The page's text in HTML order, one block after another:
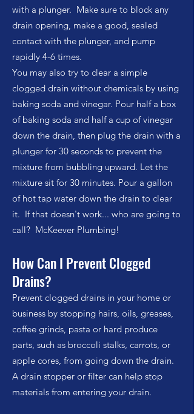
with a plunger. Make sure to block any
drain opening, make a good, sealed
contact with the plunger, and pump
rapidly 4-6 times.
You may also try to clear a simple
clogged drain without chemicals by using
baking soda and vinegar. Pour half a box
of baking soda and half a cup of vinegar
down the drain, then plug the drain with a
plunger for 30 seconds to prevent the
mixture from bubbling upward. Let the
mixture sit for 30 minutes. Pour a gallon
of hot tap water down the drain to clear
it. If that doesn't work... who are going to
call? McKeever Plumbing!
How Can I Prevent Clogged
Drains?
Prevent clogged drains in your home or
business by stopping hairs, oils, greases,
coffee grinds, pasta or hard produce
parts, such as broccoli stalks, carrots, or
apple cores, from going down the drain.
A drain stopper or filter can help stop
materials from entering your drain.